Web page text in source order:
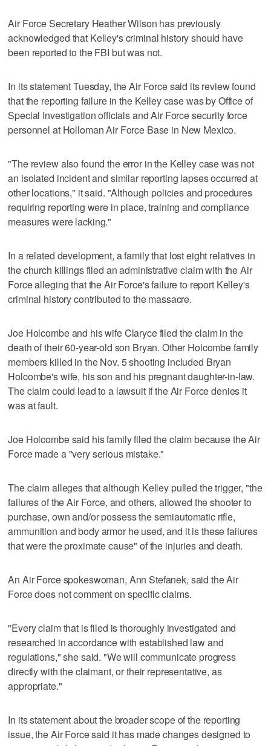
Air Force Secretary Heather Wilson has previously
acknowledged that Kelley's criminal history should have
been reported to the FBI but was not.
In its statement Tuesday, the Air Force said its review found
that the reporting failure in the Kelley case was by Office of
Special Investigation officials and Air Force security force
personnel at Holloman Air Force Base in New Mexico.
"The review also found the error in the Kelley case was not
an isolated incident and similar reporting lapses occurred at
other locations," it said. "Although policies and procedures
requiring reporting were in place, training and compliance
measures were lacking."
In a related development, a family that lost eight relatives in
the church killings filed an administrative claim with the Air
Force alleging that the Air Force's failure to report Kelley's
criminal history contributed to the massacre.
Joe Holcombe and his wife Claryce filed the claim in the
death of their 60-year-old son Bryan. Other Holcombe family
members killed in the Nov. 5 shooting included Bryan
Holcombe's wife, his son and his pregnant daughter-in-law.
The claim could lead to a lawsuit if the Air Force denies it
was at fault.
Joe Holcombe said his family filed the claim because the Air
Force made a "very serious mistake."
The claim alleges that although Kelley pulled the trigger, "the
failures of the Air Force, and others, allowed the shooter to
purchase, own and/or possess the semiautomatic rifle,
ammunition and body armor he used, and it is these failures
that were the proximate cause" of the injuries and death.
An Air Force spokeswoman, Ann Stefanek, said the Air
Force does not comment on specific claims.
"Every claim that is filed is thoroughly investigated and
researched in accordance with established law and
regulations," she said. "We will communicate progress
directly with the claimant, or their representative, as
appropriate."
In its statement about the broader scope of the reporting
issue, the Air Force said it has made changes designed to